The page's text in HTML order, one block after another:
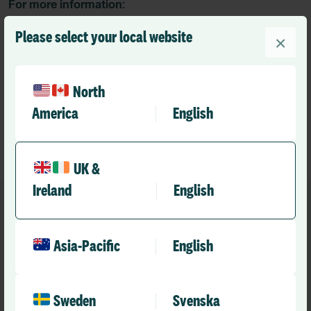
Please select your local website
North
America
English
UK &
Ireland
English
Asia-Pacific English
Sweden Svenska
×
For more information:
For more information:
RLDatix
marketing.de@rldatix.com
Other news you might like